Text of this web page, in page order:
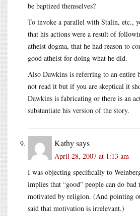
be baptized themselves?
To invoke a parallel with Stalin, etc.,
that his actions were a result of
atheist dogma, that he had reason to
good atheist for doing what he did.
Also Dawkins is referring to an entire
not read it but if you are skeptical it
Dawkins is fabricating or there is an
substantiate his version of the story.
Kathysays
April 28, 2007 at 1:13 am
I was objecting specifically to
implies that “good” people can do
motivated by religion. (And pointing
said that motivation is irrelevant.)